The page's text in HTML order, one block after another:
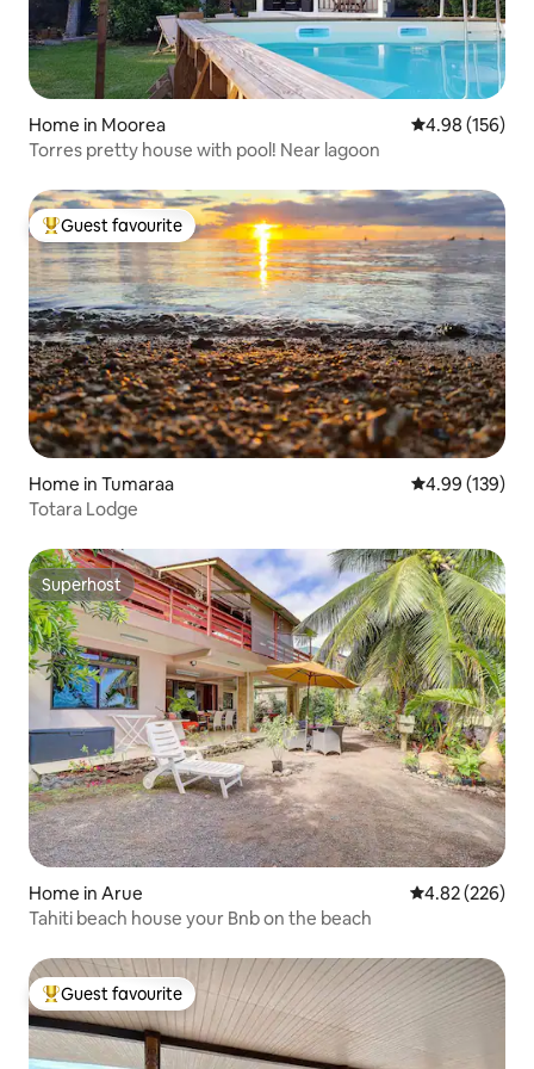
Home in Moorea 4.98 out of 5
4.98 (156)
Torres pretty house with pool! Near lagoon
Top guest favourite
Guest favourite
Home in Tumaraa 4.99 out of 5
4.99 (139)
Totara Lodge
Superhost
Superhost
Home in Arue 4.82 out of 5
4.82 (226)
Tahiti beach house your Bnb on the beach
Top guest favourite
Guest favourite